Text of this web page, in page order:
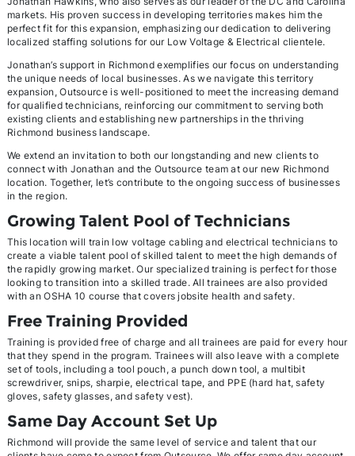
markets. His proven success in developing territories makes him the
perfect fit for this expansion, emphasizing our dedication to delivering
localized staffing solutions for our Low Voltage & Electrical clientele.
Jonathan’s support in Richmond exemplifies our focus on understanding
the unique needs of local businesses. As we navigate this territory
expansion, Outsource is well-positioned to meet the increasing demand
for qualified technicians, reinforcing our commitment to serving both
existing clients and establishing new partnerships in the thriving
Richmond business landscape.
We extend an invitation to both our longstanding and new clients to
connect with Jonathan and the Outsource team at our new Richmond
location. Together, let’s contribute to the ongoing success of businesses
in the region.
Growing Talent Pool of Technicians
This location will train low voltage cabling and electrical technicians to
create a viable talent pool of skilled talent to meet the high demands of
the rapidly growing market. Our specialized training is perfect for those
looking to transition into a skilled trade. All trainees are also provided
with an OSHA 10 course that covers jobsite health and safety.
Free Training Provided
Training is provided free of charge and all trainees are paid for every hour
that they spend in the program. Trainees will also leave with a complete
set of tools, including a tool pouch, a punch down tool, a multibit
screwdriver, snips, sharpie, electrical tape, and PPE (hard hat, safety
gloves, safety glasses, and safety vest).
Same Day Account Set Up
Richmond will provide the same level of service and talent that our